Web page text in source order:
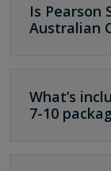
Is Pearson
Australian
What’s
7-10